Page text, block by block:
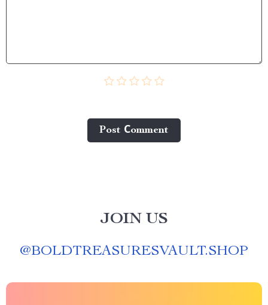
Post Сomment
JOIN US
@BOLDTREASURESVAULT.SHOP